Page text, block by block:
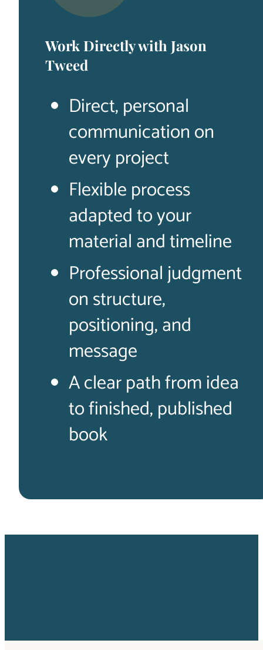
Work Directly with Jason
Tweed
Direct, personal
communication on
every project
Flexible process
adapted to your
material and timeline
Professional judgment
on structure,
positioning, and
message
A clear path from idea
to finished, published
book